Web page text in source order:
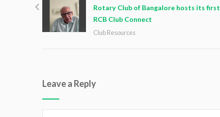
Rotary Club of Bangalore hosts its first
RCB Club Connect
Club Resources
Leave a Reply